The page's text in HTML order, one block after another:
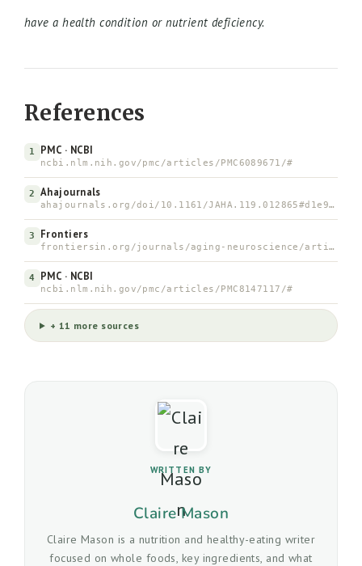
have a health condition or nutrient deficiency.
References
1 PMC · NCBI
ncbi.nlm.nih.gov/pmc/articles/PMC6089671/#
2 Ahajournals
ahajournals.org/doi/10.1161/JAHA.119.012865#d1e937
3 Frontiers
frontiersin.org/journals/aging-neuroscience/articles/10.3…
4 PMC · NCBI
ncbi.nlm.nih.gov/pmc/articles/PMC8147117/#
+ 11 more sources
WRITTEN BY
Claire Mason
Claire Mason is a nutrition and healthy-eating writer
focused on whole foods, key ingredients, and what